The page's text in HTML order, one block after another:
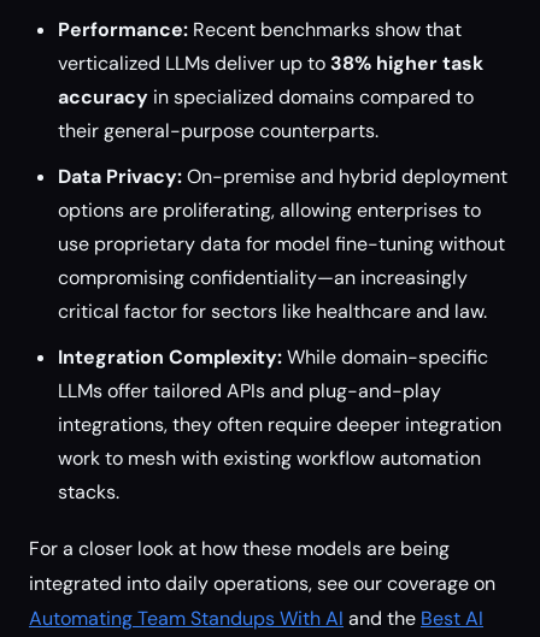
Performance: Recent benchmarks show that
verticalized LLMs deliver up to 38% higher task
accuracy in specialized domains compared to
their general-purpose counterparts.
Data Privacy:On-premise and hybrid deployment
options are proliferating, allowing enterprises to
use proprietary data for model fine-tuning without
compromising confidentiality—an increasingly
critical factor for sectors like healthcare and law.
Integration Complexity:While domain-specific
LLMs offer tailored APIs and plug-and-play
integrations, they often require deeper integration
work to mesh with existing workflow automation
stacks.
For a closer look at how these models are being
integrated into daily operations, see our coverage on
Automating Team Standups With AI and the Best AI